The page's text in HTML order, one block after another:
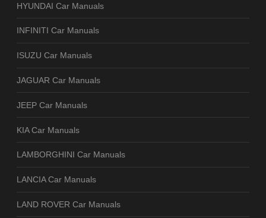
HYUNDAI Car Manuals
INFINITI Car Manuals
ISUZU Car Manuals
JAGUAR Car Manuals
JEEP Car Manuals
KIA Car Manuals
LAMBORGHINI Car Manuals
LANCIA Car Manuals
LAND ROVER Car Manuals